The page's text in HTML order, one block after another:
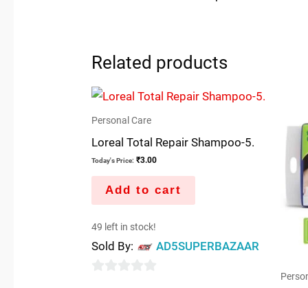
Related products
Personal Care
Loreal Total Repair Shampoo-5.
Today's Price: ₹3.00
Add to cart
49 left in stock!
Sold By: AD5SUPERBAZAAR